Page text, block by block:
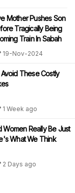
Mother Pushes Son
Tragically Being
Train In Sabah
19-Nov-2024
These Costly
1 Week ago
Women Really Be Just
What We Think
2 Days ago